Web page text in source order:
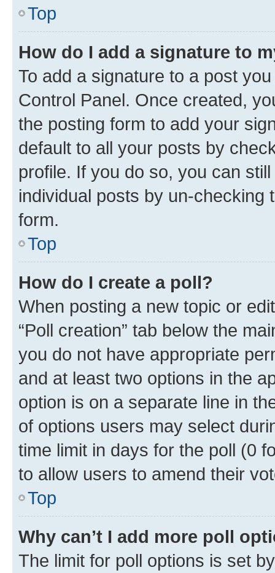
Top
How do I add a signature to
To add a signature to a post
Control Panel. Once created,
the posting form to add your
default to all your posts by
profile. If you do so, you can
individual posts by un-checking
form.
Top
How do I create a poll?
When posting a new topic or
“Poll creation” tab below the
you do not have appropriate
and at least two options in the
option is on a separate line in
of options users may select
time limit in days for the poll (0
to allow users to amend their
Top
Why can’t I add more poll
The limit for poll options is set